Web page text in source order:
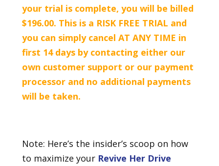
your trial is complete, you will be billed
$196.00. This is a RISK FREE TRIAL and
you can simply cancel AT ANY TIME in
first 14 days by contacting either our
own customer support or our payment
processor and no additional payments
will be taken.
Note: Here’s the insider’s scoop on how
to maximize your Revive Her Drive